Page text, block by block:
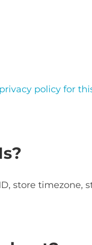
privacy policy for
store timezone,